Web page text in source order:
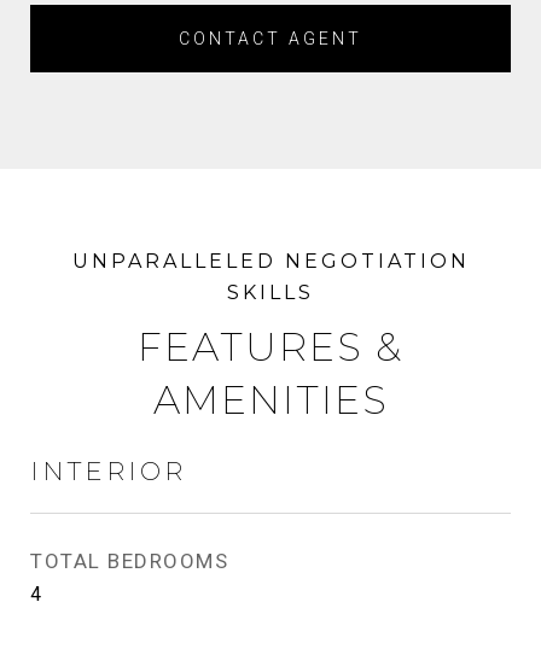
CONTACT AGENT
FEATURES &
AMENITIES
INTERIOR
TOTAL BEDROOMS
4